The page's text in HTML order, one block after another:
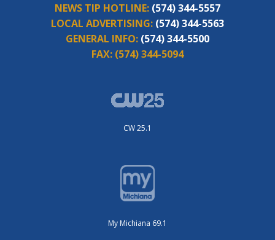
NEWS TIP HOTLINE: (574) 344-5557
LOCAL ADVERTISING: (574) 344-5563
GENERAL INFO: (574) 344-5500
FAX: (574) 344-5094
CW 25.1
My Michiana 69.1